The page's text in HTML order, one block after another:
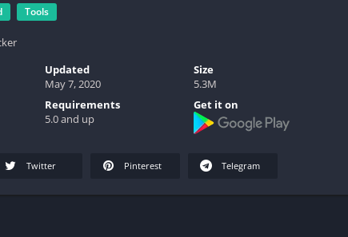
Tools
Updated
May 7, 2020
Requirements
5.0 and up
Size
5.3M
Get it on
Twitter Pinterest Telegram